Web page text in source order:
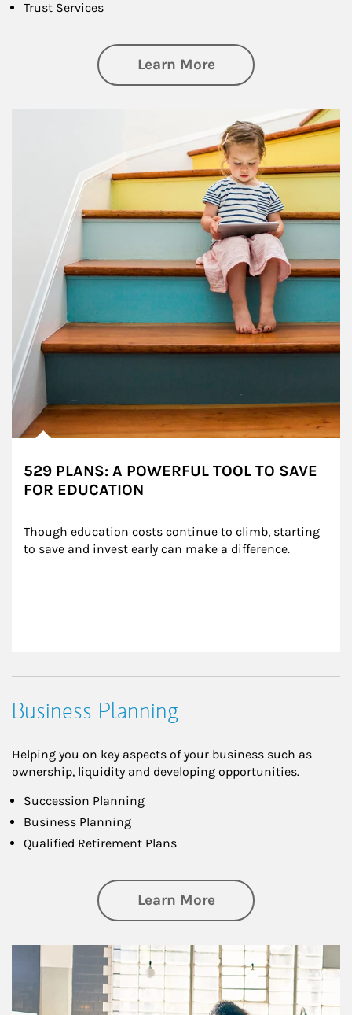
Trust Services
Learn Moreabout Family
529 PLANS: A POWERFUL TOOL TO SAVE
FOR EDUCATION
Though education costs continue to climb, starting
to save and invest early can make a difference.
Business Planning
Helping you on key aspects of your business such as
ownership, liquidity and developing opportunities.
Succession Planning
Business Planning
Qualified Retirement Plans
Learn Moreabout Business
Article Image